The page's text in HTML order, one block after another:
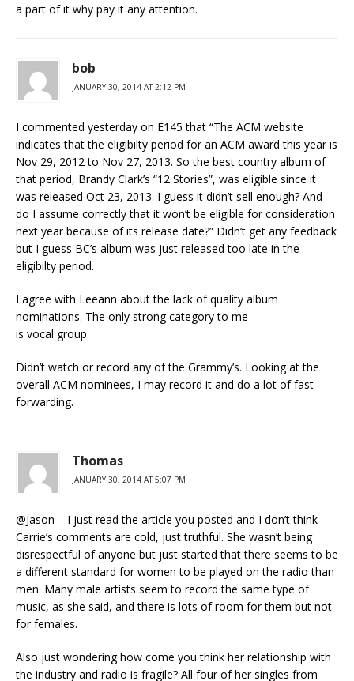
a part of it why pay it any attention.
bob
JANUARY 30, 2014 AT 2:12 PM
I commented yesterday on E145 that “The ACM website
indicates that the eligibilty period for an ACM award this year is
Nov 29, 2012 to Nov 27, 2013. So the best country album of
that period, Brandy Clark’s “12 Stories”, was eligible since it
was released Oct 23, 2013. I guess it didn’t sell enough? And
do I assume correctly that it won’t be eligible for consideration
next year because of its release date?” Didn’t get any feedback
but I guess BC’s album was just released too late in the
eligibilty period.
I agree with Leeann about the lack of quality album
nominations. The only strong category to me
is vocal group.
Didn’t watch or record any of the Grammy’s. Looking at the
overall ACM nominees, I may record it and do a lot of fast
forwarding.
Thomas
JANUARY 30, 2014 AT 5:07 PM
@Jason – I just read the article you posted and I don’t think
Carrie’s comments are cold, just truthful. She wasn’t being
disrespectful of anyone but just started that there seems to be
a different standard for women to be played on the radio than
men. Many male artists seem to record the same type of
music, as she said, and there is lots of room for them but not
for females.
Also just wondering how come you think her relationship with
the industry and radio is fragile? All four of her singles from